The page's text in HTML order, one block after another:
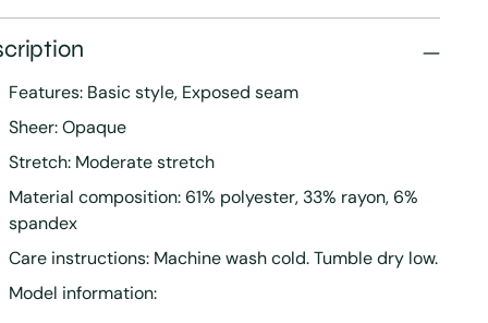
Features: Basic style, Exposed seam
Sheer: Opaque
Stretch: Moderate stretch
Material composition: 61% polyester, 33% rayon, 6%
spandex
Care instructions: Machine wash cold. Tumble dry low.
Model information: